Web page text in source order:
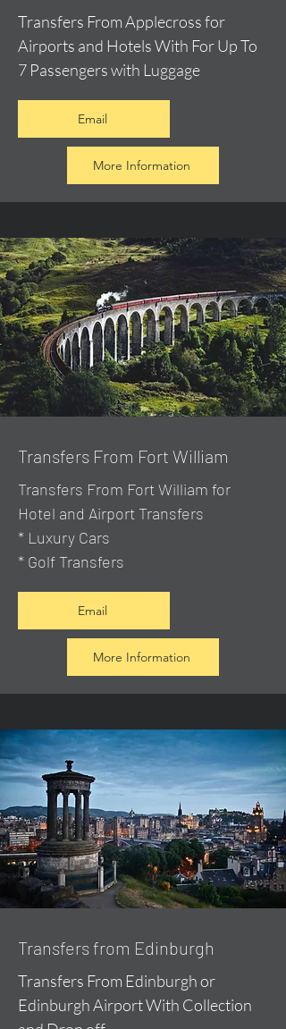
Transfers From Applecross for
Airports and Hotels With For Up To
7 Passengers with Luggage
Email
More Information
Transfers From Fort William
Transfers From Fort William for
Hotel and Airport Transfers
* Luxury Cars
* Golf Transfers
Email
More Information
Transfers from Edinburgh
Transfers From Edinburgh or
Edinburgh Airport With Collection